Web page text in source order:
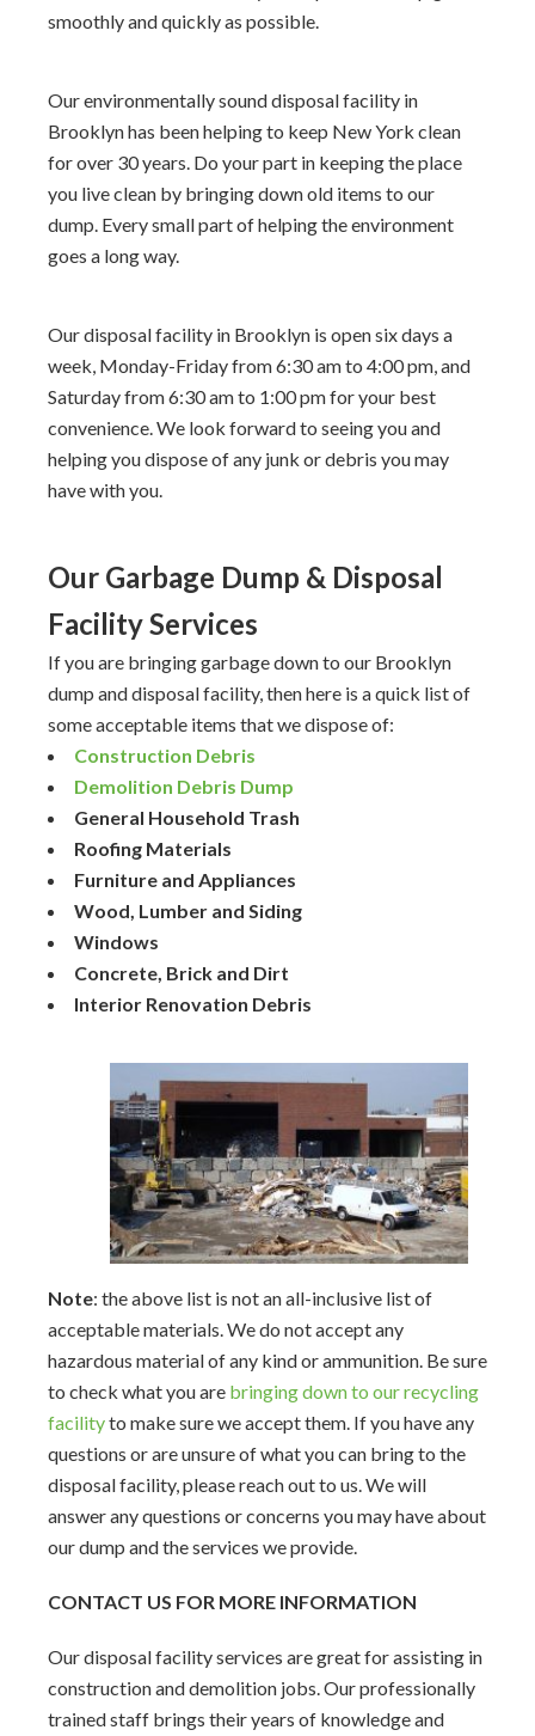
smoothly and quickly as possible.
Our environmentally sound disposal facility in
Brooklyn has been helping to keep New York clean
for over 30 years. Do your part in keeping the place
you live clean by bringing down old items to our
dump. Every small part of helping the environment
goes a long way.
Our disposal facility in Brooklyn is open six days a
week, Monday-Friday from 6:30 am to 4:00 pm, and
Saturday from 6:30 am to 1:00 pm for your best
convenience. We look forward to seeing you and
helping you dispose of any junk or debris you may
have with you.
Our Garbage Dump & Disposal
Facility Services
If you are bringing garbage down to our Brooklyn
dump and disposal facility, then here is a quick list of
some acceptable items that we dispose of:
Construction Debris
Demolition Debris Dump
General Household Trash
Roofing Materials
Furniture and Appliances
Wood, Lumber and Siding
Windows
Concrete, Brick and Dirt
Interior Renovation Debris
Note: the above list is not an all-inclusive list of
acceptable materials.We do not accept any
hazardous material of any kind or ammunition. Be sure
to check what you are bringing down to our recycling
facilityto make sure we accept them. If you have any
questions or are unsure of what you can bring to the
disposal facility, please reach out to us. We will
answer any questions or concerns you may have about
our dump and the services we provide.
CONTACT US FOR MORE INFORMATION
Our disposal facility services are great for assisting in
construction and demolition jobs. Our professionally
trained staff brings their years of knowledge and